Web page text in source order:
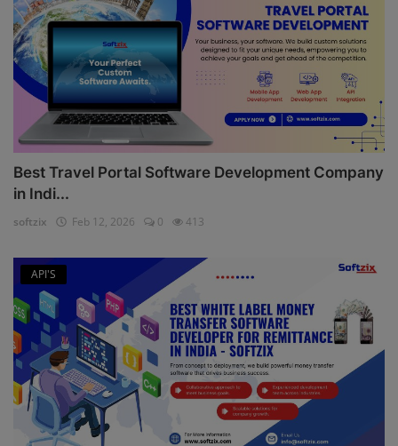
Best Travel Portal Software Development Company
in Indi...
softzix Feb 12, 2026 0 413
API'S